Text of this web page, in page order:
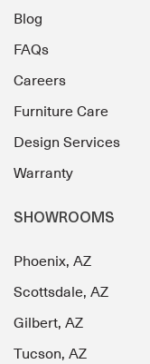
Blog
FAQs
Careers
Furniture Care
Design Services
Warranty
SHOWROOMS
Phoenix, AZ
Scottsdale, AZ
Gilbert, AZ
Tucson, AZ